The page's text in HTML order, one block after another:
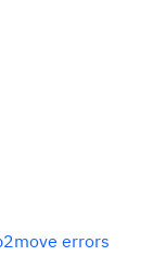
errors